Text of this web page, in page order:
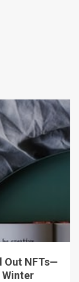
Out NFTs—